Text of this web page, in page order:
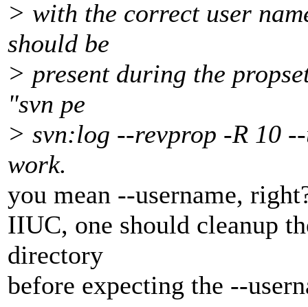
> with the correct user
should be
> present during the
"svn pe
> svn:log --revprop -R 10
work.
you mean --username,
IIUC, one should cleanup
directory
before expecting the --